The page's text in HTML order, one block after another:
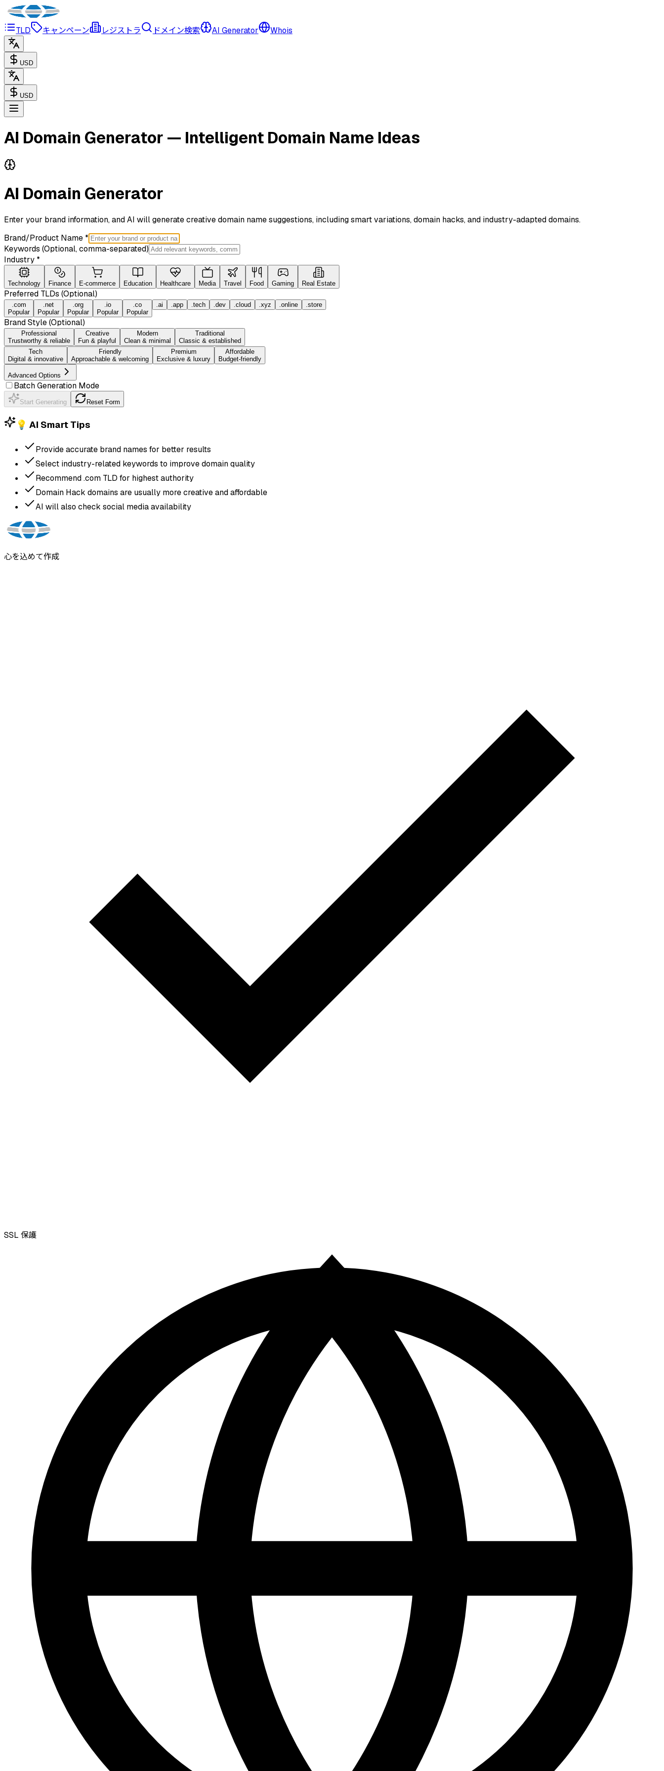
TLD キャンペーン レジストラ ドメイン検索 AI Generator Whois
USD
USD
AI Domain Generator — Intelligent Domain Name Ideas
AI Domain Generator
Enter your brand information, and AI will generate creative domain name suggestions, including smart variations, domain hacks, and industry-adapted domains.
Brand/Product Name *
Keywords (Optional, comma-separated)
Industry *
Technology Finance E-commerce Education Healthcare Media Travel Food Gaming Real Estate
Preferred TLDs (Optional)
.com
Popular
.net
Popular
.org
Popular
.io
Popular
.co
Popular
.ai .app .tech .dev .cloud .xyz .online .store
Brand Style (Optional)
Professional
Trustworthy & reliable
Creative
Fun & playful
Modern
Clean & minimal
Traditional
Classic & established
Tech
Digital & innovative
Friendly
Approachable & welcoming
Premium
Exclusive & luxury
Affordable
Budget-friendly
Advanced Options
Batch Generation Mode
Start Generating Reset Form
💡 AI Smart Tips
Provide accurate brand names for better results
Select industry-related keywords to improve domain quality
Recommend .com TLD for highest authority
Domain Hack domains are usually more creative and affordable
AI will also check social media availability
心を込めて作成
SSL 保護